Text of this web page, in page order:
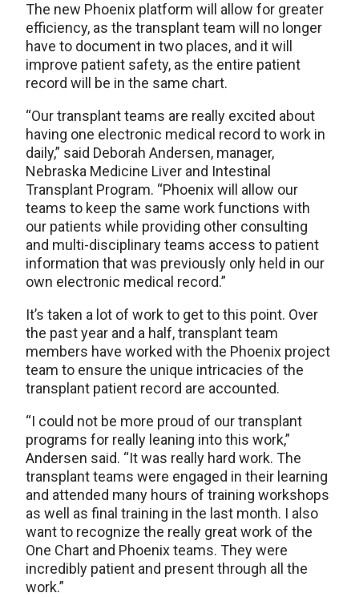
The new Phoenix platform will allow for greater
efficiency, as the transplant team will no longer
have to document in two places, and it will
improve patient safety, as the entire patient
record will be in the same chart.
“Our transplant teams are really excited about
having one electronic medical record to work in
daily,” said Deborah Andersen, manager,
Nebraska Medicine Liver and Intestinal
Transplant Program. “Phoenix will allow our
teams to keep the same work functions with
our patients while providing other consulting
and multi-disciplinary teams access to patient
information that was previously only held in our
own electronic medical record.”
It’s taken a lot of work to get to this point. Over
the past year and a half, transplant team
members have worked with the Phoenix project
team to ensure the unique intricacies of the
transplant patient record are accounted.
“I could not be more proud of our transplant
programs for really leaning into this work,”
Andersen said. “It was really hard work. The
transplant teams were engaged in their learning
and attended many hours of training workshops
as well as final training in the last month. I also
want to recognize the really great work of the
One Chart and Phoenix teams. They were
incredibly patient and present through all the
work.”